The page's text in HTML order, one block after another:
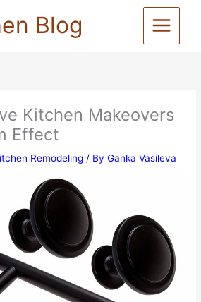
Blog
Kitchen Makeovers
Effect
Remodeling / ByGanka Vasileva